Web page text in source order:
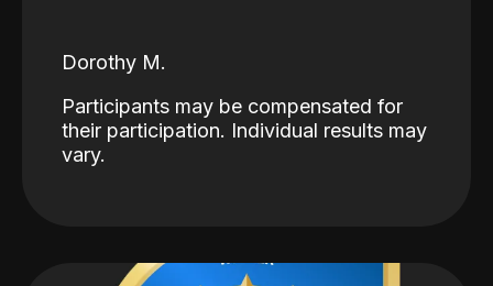
Dorothy M.
Participants may be compensated for
their participation. Individual results may
vary.